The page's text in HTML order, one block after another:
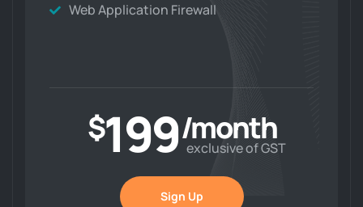
Web Application Firewall
$199/month
exclusive of GST
Sign Up